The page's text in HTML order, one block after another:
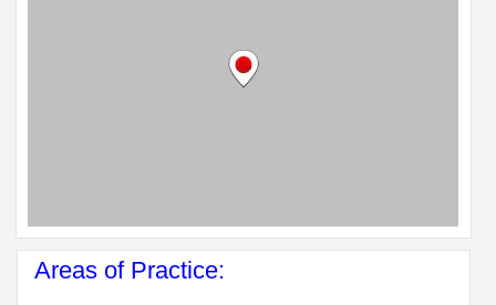
Areas of Practice: